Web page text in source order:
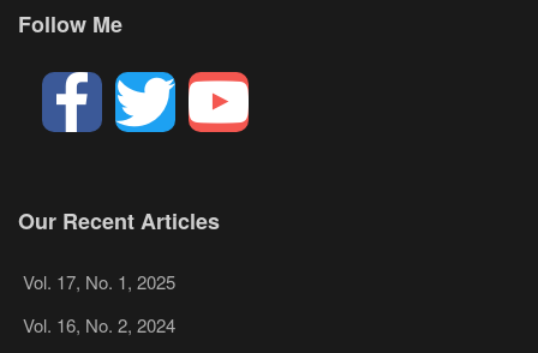
Follow Me
Our Recent Articles
Vol. 17, No. 1, 2025
Vol. 16, No. 2, 2024